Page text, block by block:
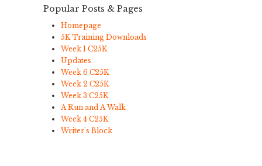
Popular Posts & Pages
Homepage
5K Training Downloads
Week 1 C25K
Updates
Week 6 C25K
Week 2 C25K
Week 3 C25K
A Run and A Walk
Week 4 C25K
Writer's Block